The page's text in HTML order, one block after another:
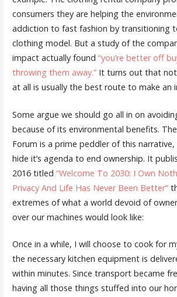
consumers they are helping the
addiction to fast fashion by transitioning
clothing model. But a study of the
impact actually found “you’re better off
throwing them away.”It turns out that not
at all is usually the best route to make an
Some argue we should go all in on
because of its environmental benefits.
Forum is a prime peddler of this narrative,
hide it’s agenda to end ownership. It
2016 titled “Welcome To 2030: I Own
Privacy And Life Has Never Been Better”
extremes of what a world devoid of
over our machines would look like:
Once in a while, I will choose to cook for
the necessary kitchen equipment is
within minutes. Since transport became
having all those things stuffed into our